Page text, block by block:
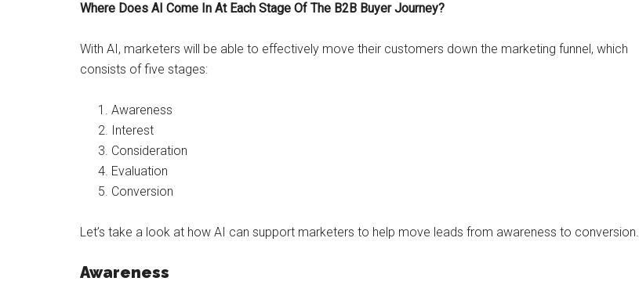
Where Does AI Come In At Each Stage Of The B2B Buyer Journey?
With AI, marketers will be able to effectively move their customers down the marketing funnel, which
consists of five stages:
Awareness
Interest
Consideration
Evaluation
Conversion
Let’s take a look at how AI can support marketers to help move leads from awareness to conversion.
Awareness